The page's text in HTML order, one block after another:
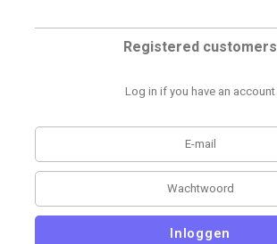
Registered customers
Log in if you have an account
Inloggen